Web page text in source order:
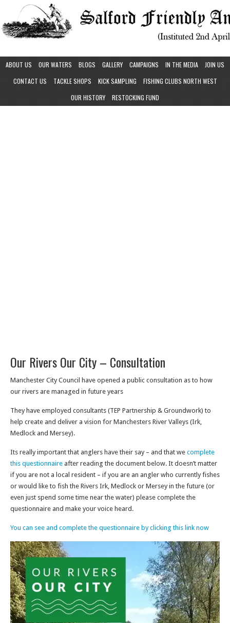
ABOUT US OUR WATERS BLOGS GALLERY CAMPAIGNS IN THE MEDIA
JOIN US
CONTACT US
TACKLE SHOPS KICK SAMPLING
FISHING CLUBS NORTH WEST
OUR HISTORY
RESTOCKING FUND
Our Rivers Our City – Consultation
Manchester City Council have opened a public consultation as to how
our rivers are managed in future years
They have employed consultants (TEP Partnership & Groundwork) to
help create and deliver a vision for Manchesters River Valleys (Irk,
Medlock and Mersey).
Its really important that anglers have their say – and that we complete
this questionnaire after reading the document below. It doesn’t matter
if you are not a local resident – if you are an angler who currently fishes
or would like to fish the Rivers Irk, Medlock or Mersey in the future (or
even just spend some time near the water) please complete the
questionnaire and make your voice heard.
You can see and complete the questionnaire by clicking this link now